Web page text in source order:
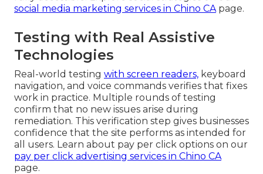
social media marketing services in Chino CApage.
Testing with Real Assistive
Technologies
Real-world testing with screen readers, keyboard
navigation, and voice commands verifies that fixes
work in practice. Multiple rounds of testing
confirm that no new issues arise during
remediation. This verification step gives businesses
confidence that the site performs as intended for
all users. Learn about pay per click options on our
pay per click advertising services in Chino CA
page.